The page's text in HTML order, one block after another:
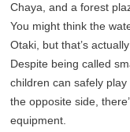
Chaya, and a forest
You might think the
Otaki, but that’s
Despite being called
children can safely
the opposite side,
equipment.